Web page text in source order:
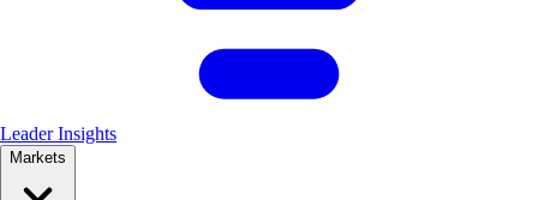
Leader Insights
Markets